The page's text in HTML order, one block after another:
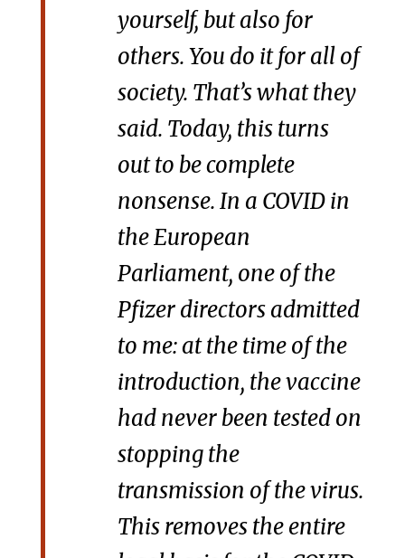
yourself, but also for
others. You do it for all of
society. That’s what they
said. Today, this turns
out to be complete
nonsense. In a COVID in
the European
Parliament, one of the
Pfizer directors admitted
to me: at the time of the
introduction, the vaccine
had never been tested on
stopping the
transmission of the virus.
This removes the entire